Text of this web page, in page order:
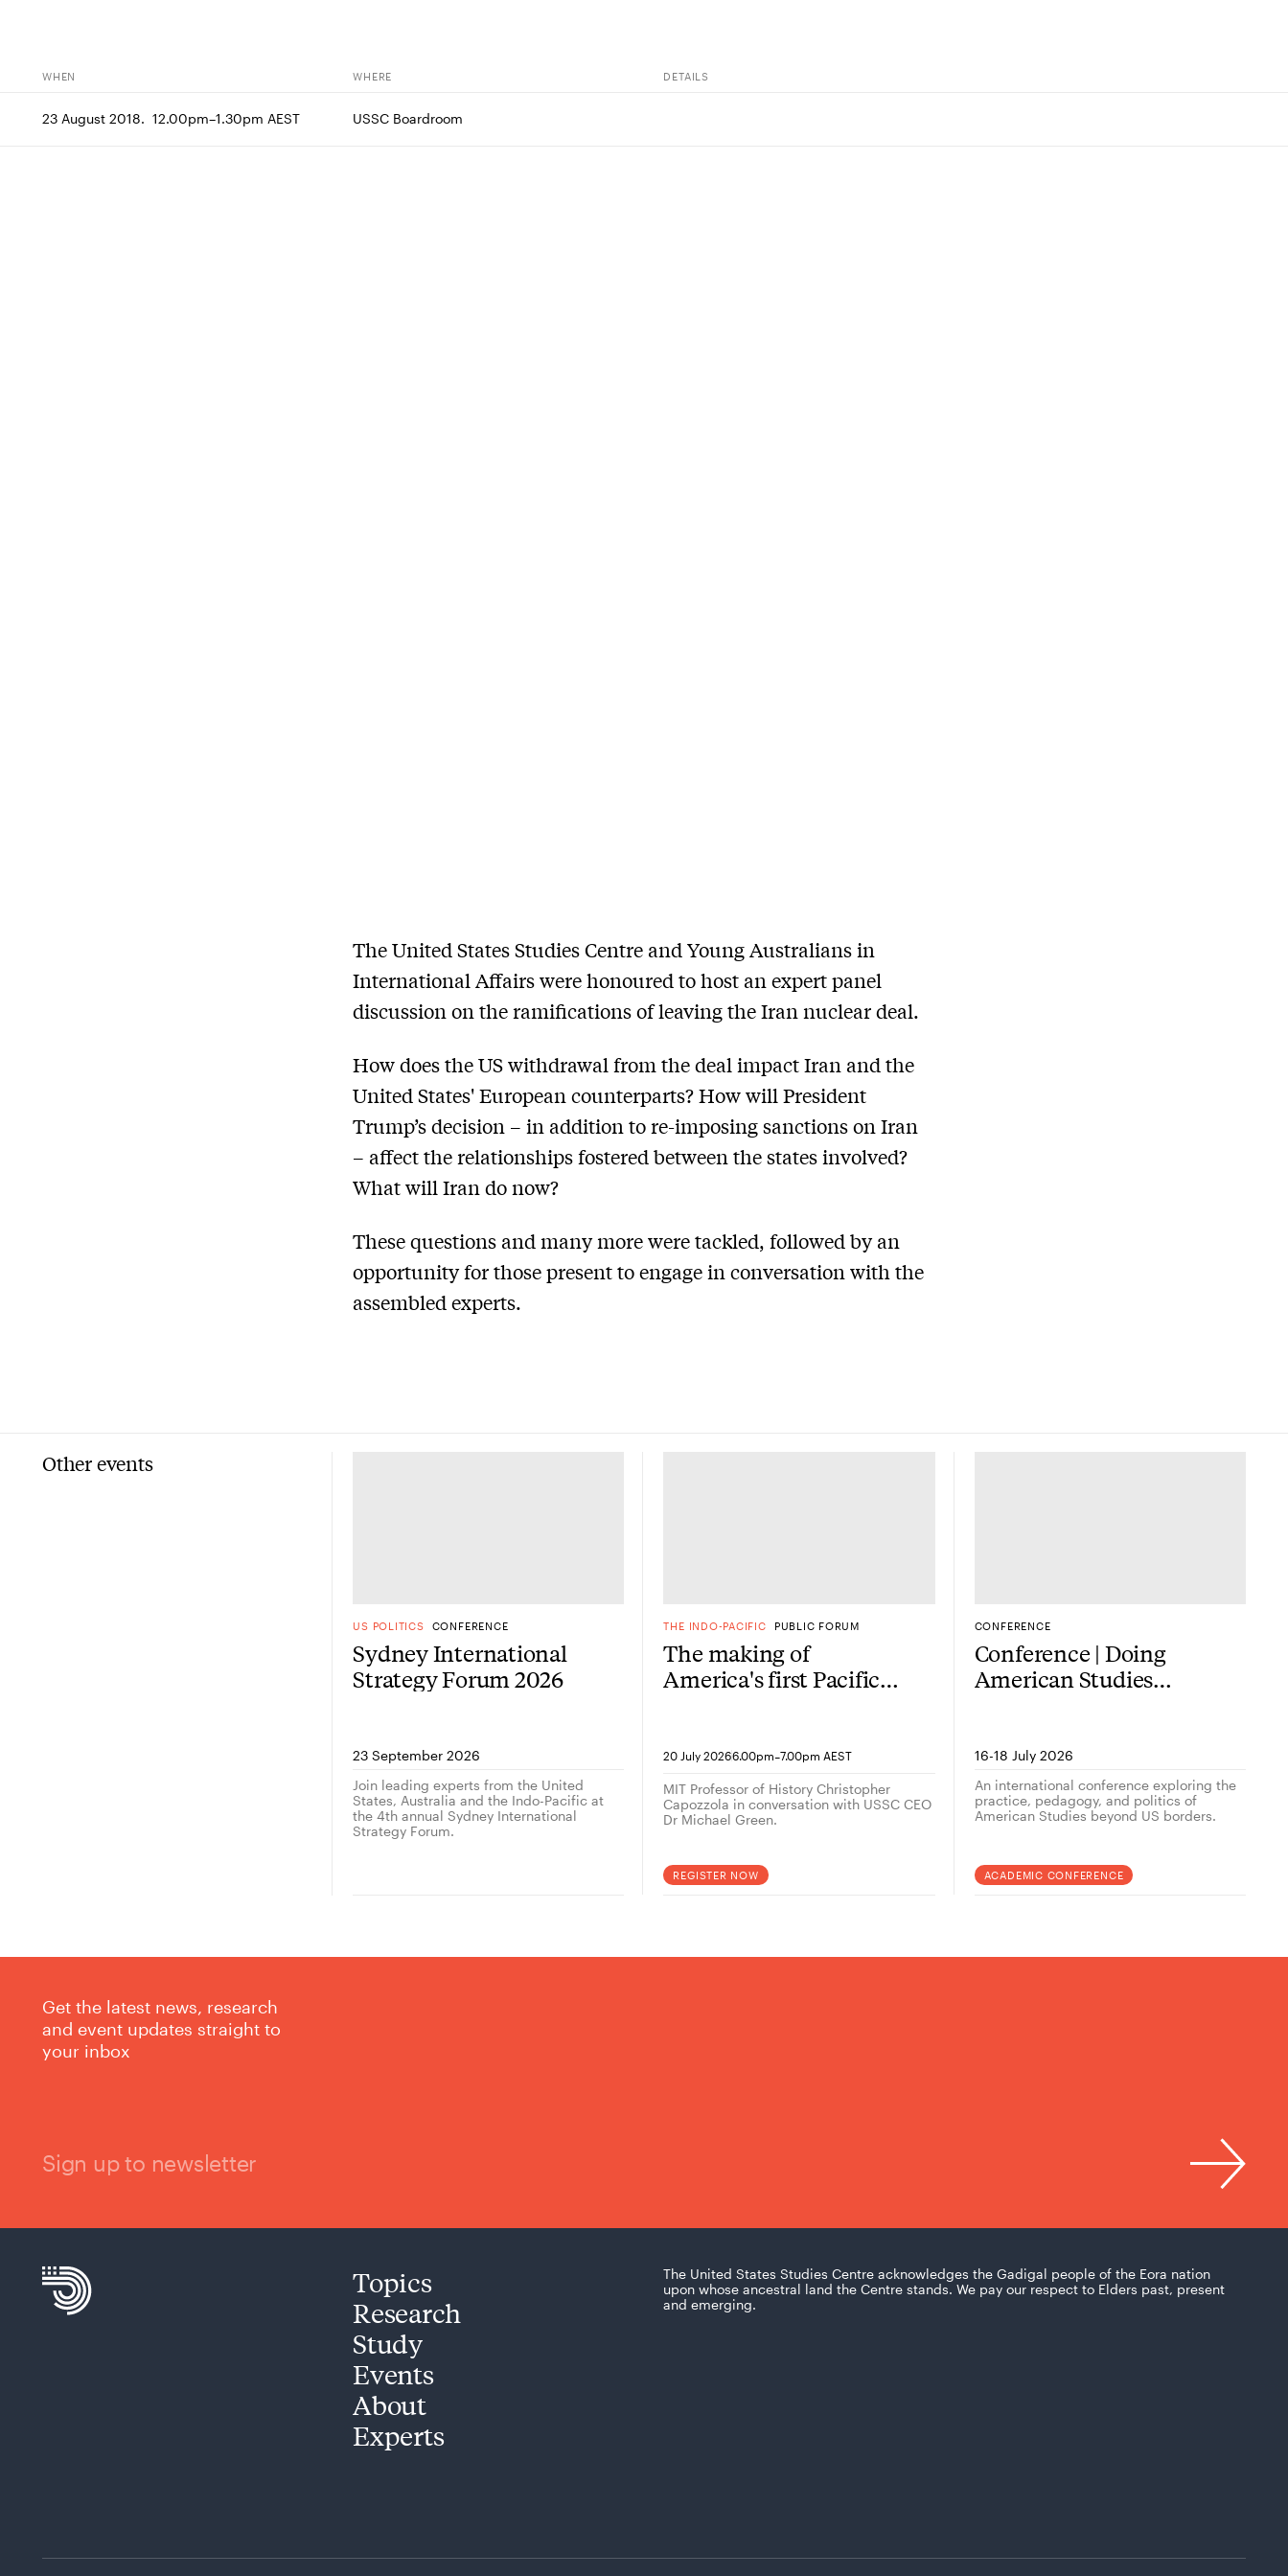
WHEN WHERE DETAILS
23 August 2018.  12.00pm–1.30pm AEST USSC Boardroom
The United States Studies Centre and Young Australians in
International Affairs were honoured to host an expert panel
discussion on the ramifications of leaving the Iran nuclear deal.
How does the US withdrawal from the deal impact Iran and the
United States' European counterparts? How will President
Trump’s decision – in addition to re-imposing sanctions on Iran
– affect the relationships fostered between the states involved?
What will Iran do now?
These questions and many more were tackled, followed by an
opportunity for those present to engage in conversation with the
assembled experts.
Other events
US POLITICS CONFERENCE
Sydney International
Strategy Forum 2026
23 September 2026
Join leading experts from the United
States, Australia and the Indo-Pacific at
the 4th annual Sydney International
Strategy Forum.
THE INDO-PACIFIC PUBLIC FORUM
The making of
America's first Pacific
historian Christopher
Capozzola
20 July 20266.00pm-7.00pm AEST
MIT Professor of History Christopher
Capozzola in conversation with USSC CEO
Dr Michael Green.
REGISTER NOW
CONFERENCE
Conference | Doing
American Studies
16-18 July 2026
An international conference exploring the
practice, pedagogy, and politics of
American Studies beyond US borders.
ACADEMIC CONFERENCE
Get the latest news, research
and event updates straight to
your inbox
Sign up to newsletter
Topics
Research
Study
Events
About
Experts
The United States Studies Centre acknowledges the Gadigal people of the Eora nation
upon whose ancestral land the Centre stands. We pay our respect to Elders past, present
and emerging.